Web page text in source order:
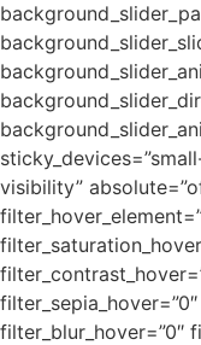
visibility”
filter_blur_hover=”0″